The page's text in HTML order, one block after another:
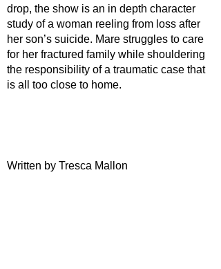
drop, the show is an in depth character
study of a woman reeling from loss after
her son’s suicide. Mare struggles to care
for her fractured family while shouldering
the responsibility of a traumatic case that
is all too close to home.
Written by Tresca Mallon